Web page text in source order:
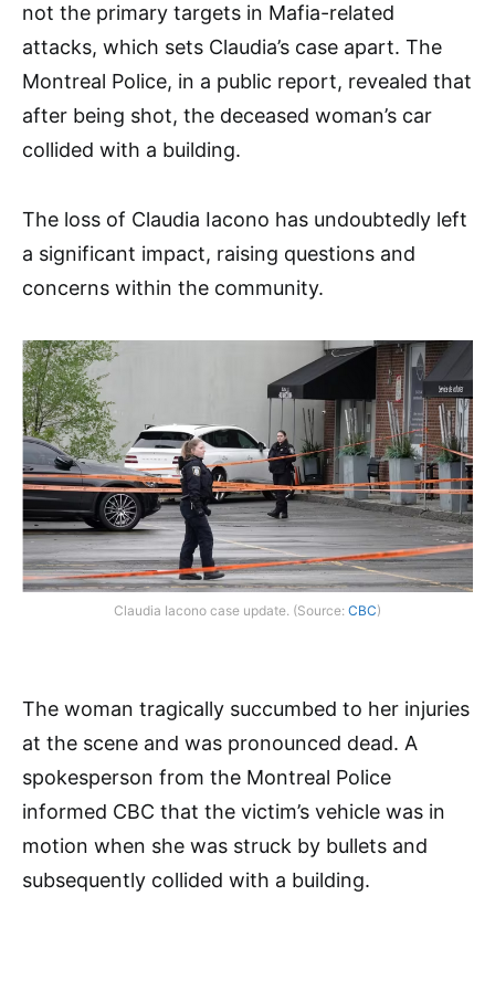
not the primary targets in Mafia-related
attacks, which sets Claudia’s case apart. The
Montreal Police, in a public report, revealed that
after being shot, the deceased woman’s car
collided with a building.
The loss of Claudia Iacono has undoubtedly left
a significant impact, raising questions and
concerns within the community.
Claudia Iacono case update. (Source: CBC)
The woman tragically succumbed to her injuries
at the scene and was pronounced dead. A
spokesperson from the Montreal Police
informed CBC that the victim’s vehicle was in
motion when she was struck by bullets and
subsequently collided with a building.